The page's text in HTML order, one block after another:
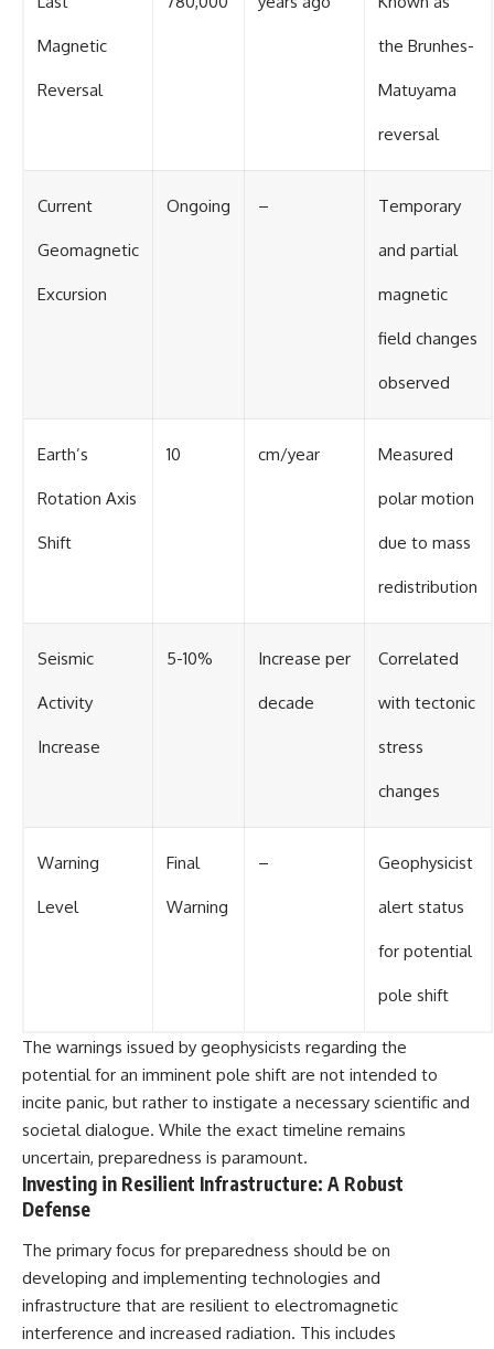
Magnetic
Reversal
the Brunhes-
Matuyama
reversal
Current
Geomagnetic
Excursion
Ongoing – Temporary
and partial
magnetic
field changes
observed
Earth’s
Rotation Axis
Shift
10 cm/year Measured
polar motion
due to mass
redistribution
Seismic
Activity
Increase
5-10% Increase per
decade
Correlated
with tectonic
stress
changes
Warning
Level
Final
Warning
– Geophysicist
alert status
for potential
pole shift
The warnings issued by geophysicists regarding the
potential for an imminent pole shift are not intended to
incite panic, but rather to instigate a necessary scientific and
societal dialogue. While the exact timeline remains
uncertain, preparedness is paramount.
Investing in Resilient Infrastructure: A Robust
Defense
The primary focus for preparedness should be on
developing and implementing technologies and
infrastructure that are resilient to electromagnetic
interference and increased radiation. This includes